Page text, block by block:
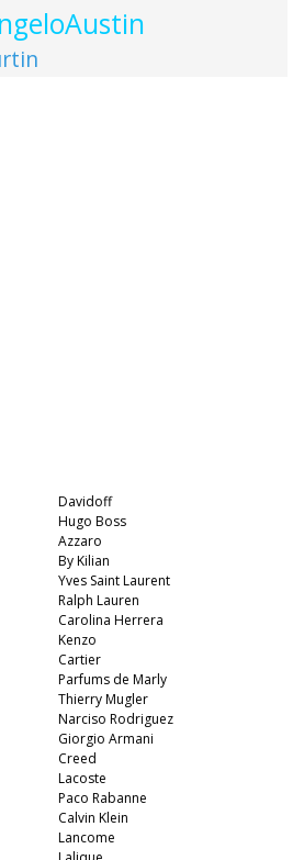
Davidoff
Hugo Boss
Azzaro
By Kilian
Yves Saint Laurent
Ralph Lauren
Carolina Herrera
Kenzo
Cartier
Parfums de Marly
Thierry Mugler
Narciso Rodriguez
Giorgio Armani
Creed
Lacoste
Paco Rabanne
Calvin Klein
Lancome